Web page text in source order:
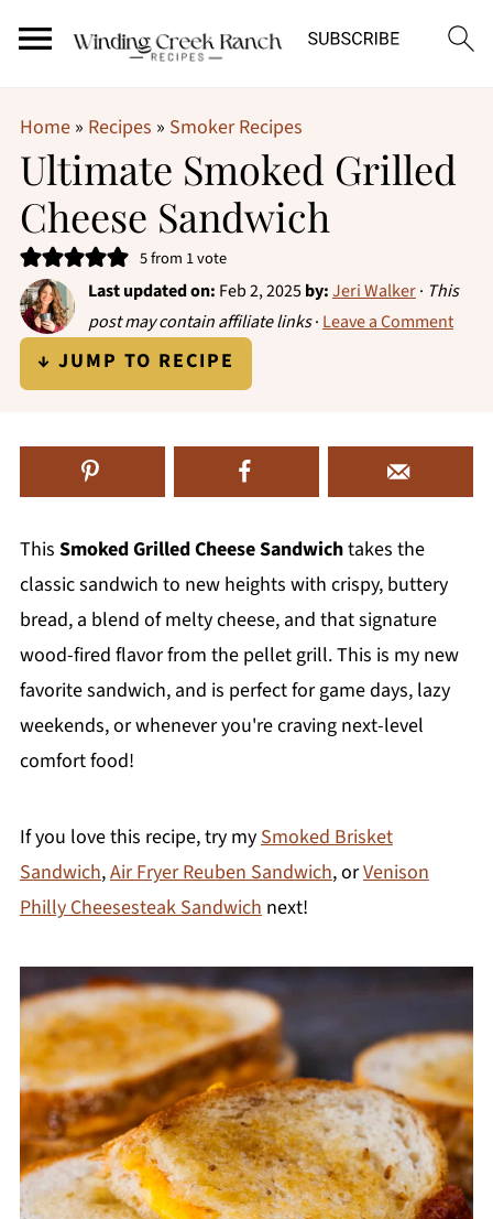
Home» Recipes » Smoker Recipes
Ultimate Smoked Grilled
Cheese Sandwich
5from 1 vote
Last updated on: Feb 2, 2025by:Jeri Walker· This
post may contain affiliate links· Leave a Comment
↓ JUMP TO RECIPE
This Smoked Grilled Cheese Sandwichtakes the
classic sandwich to new heights with crispy, buttery
bread, a blend of melty cheese, and that signature
wood-fired flavor from the pellet grill. This is my new
favorite sandwich, and is perfect for game days, lazy
weekends, or whenever you're craving next-level
comfort food!
If you love this recipe, try my Smoked Brisket
Sandwich,Air Fryer Reuben Sandwich, orVenison
Philly Cheesesteak Sandwich next!